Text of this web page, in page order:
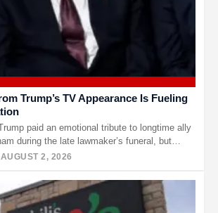
Trump’s TV Appearance Is Fueling
paid an emotional tribute to longtime ally
during the late lawmaker’s funeral, but
2, 2026